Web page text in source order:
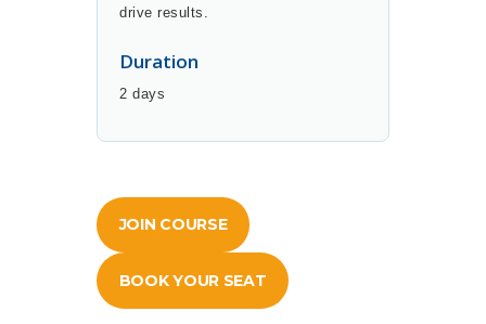
drive results.
Duration
2 days
JOIN COURSE
BOOK YOUR SEAT